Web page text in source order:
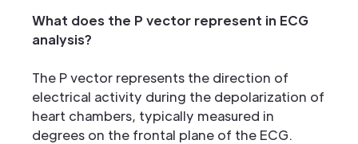
What does the P vector represent in ECG
analysis?
The P vector represents the direction of
electrical activity during the depolarization of
heart chambers, typically measured in
degrees on the frontal plane of the ECG.